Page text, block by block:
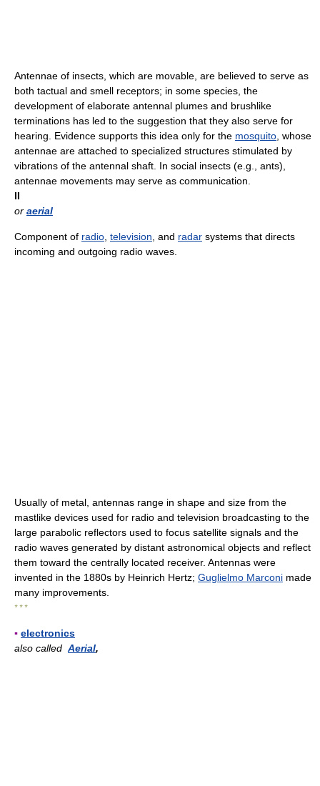
Antennae of insects, which are movable, are believed to serve as
both tactual and smell receptors; in some species, the
development of elaborate antennal plumes and brushlike
terminations has led to the suggestion that they also serve for
hearing. Evidence supports this idea only for the mosquito , whose
antennae are attached to specialized structures stimulated by
vibrations of the antennal shaft. In social insects (e.g., ants),
antennae movements may serve as communication.
II
or aerial
Component of radio television , and radar systems that directs
incoming and outgoing radio waves.
Usually of metal, antennas range in shape and size from the
mastlike devices used for radio and television broadcasting to the
large parabolic reflectors used to focus satellite signals and the
radio waves generated by distant astronomical objects and reflect
them toward the centrally located receiver. Antennas were
invented in the 1880s by Heinrich Hertz; Guglielmo Marconi made
many improvements.
* * *
▪ electronics
also called Aerial,